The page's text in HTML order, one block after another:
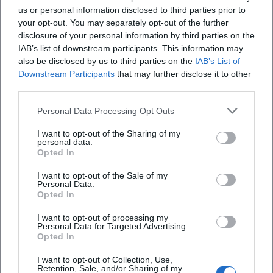
us or personal information disclosed to third parties prior to
your opt-out. You may separately opt-out of the further
disclosure of your personal information by third parties on the
IAB’s list of downstream participants. This information may
also be disclosed by us to third parties on the IAB’s List of
Downstream Participants that may further disclose it to other
Personal Data Processing Opt Outs
I want to opt-out of the Sharing of my
personal data.
Opted In
I want to opt-out of the Sale of my
Personal Data.
Opted In
I want to opt-out of processing my
Personal Data for Targeted Advertising.
Opted In
I want to opt-out of Collection, Use,
Retention, Sale, and/or Sharing of my
questions.
All dishes are freshly prepared immediately after
ordering. Depending on the time of day and
demand, this results in short waiting times; these
can be reduced by pre-ordering by phone or
advisable to provide the number or letter of the
desired dish as listed on the menu. Food Work by
Ratchy transparently indicates that the prices
takeaway prices. For dining in the restaurant,
adjusted prices apply due to the higher VAT rate.
Daily offers are communicated in the restaurant
and complement the regular menu with seasonal
the bonus voucher: after ten meals, the next one is
ich einen Tisch?
Gibt es einen Hotpot und was muss ich dabei
beachten?
Welche Besonderheiten gibt es beim Service
(Allergene, Bezahlung, WLAN)?
Wie viele Sitzplätze gibt es und gibt es eine
Terrasse?
Reviews